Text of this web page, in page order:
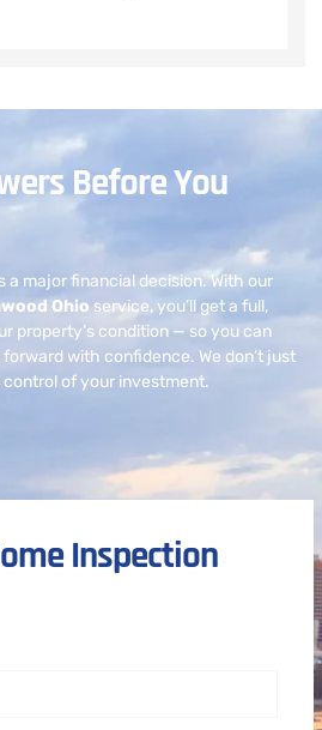
Before You
a major financial decision. With our
Ohio service, you’ll get a full,
property’s condition — so you can
with confidence. We don’t just
of your investment.
Inspection